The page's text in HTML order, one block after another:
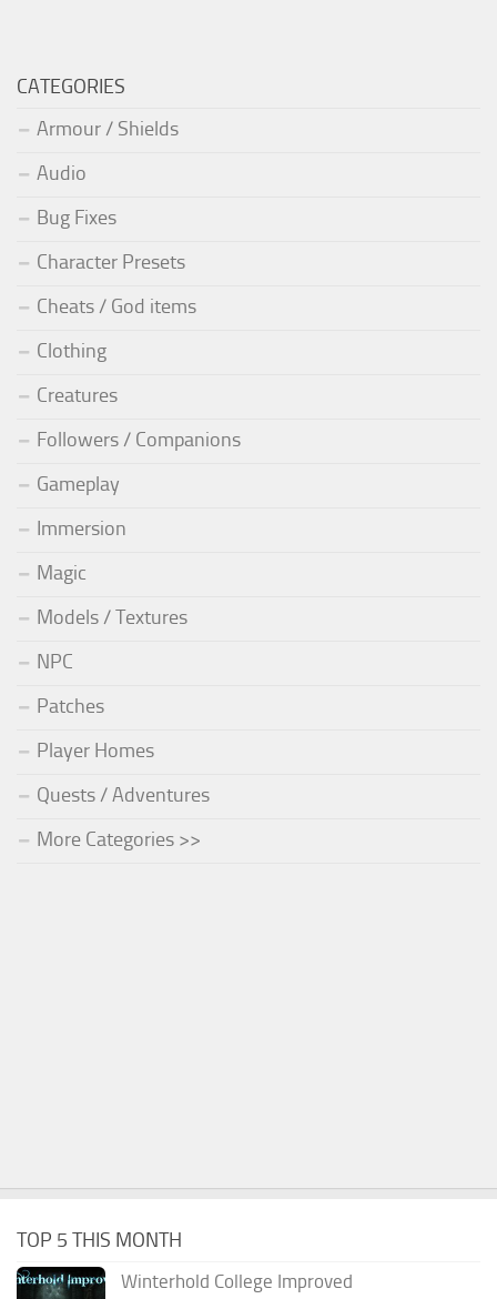
CATEGORIES
Armour / Shields
Audio
Bug Fixes
Character Presets
Cheats / God items
Clothing
Creatures
Followers / Companions
Gameplay
Immersion
Magic
Models / Textures
NPC
Patches
Player Homes
Quests / Adventures
More Categories >>
TOP 5 THIS MONTH
Winterhold College Improved